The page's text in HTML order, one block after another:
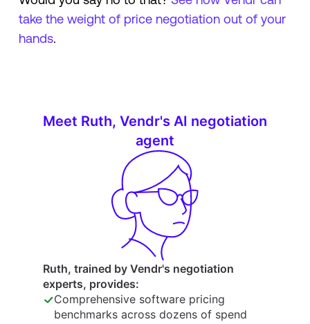
take the weight of price negotiation out of your
hands.